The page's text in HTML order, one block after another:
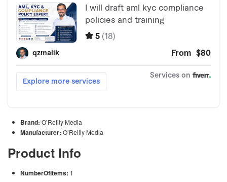
Brand: O’Reilly Media
Manufacturer: O’Reilly Media
Product Info
NumberOfItems: 1